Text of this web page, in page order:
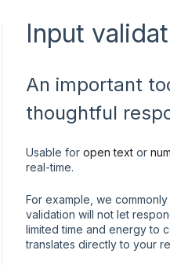
Input
An important
thoughtful
Usable for open textor
real-time.
For example, we
validation will not let
limited time and energy to
translates directly to your